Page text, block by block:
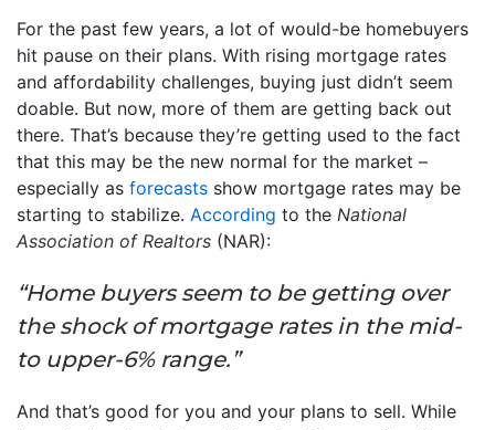
For the past few years, a lot of would-be homebuyers
hit pause on their plans. With rising mortgage rates
and affordability challenges, buying just didn’t seem
doable. But now, more of them are getting back out
there. That’s because they’re getting used to the fact
that this may be the new normal for the market –
especially as forecasts show mortgage rates may be
starting to stabilize. According to the National
Association of Realtors (NAR):
“Home buyers seem to be getting over
the shock of mortgage rates in the mid-
to upper-6% range.”
And that’s good for you and your plans to sell. While